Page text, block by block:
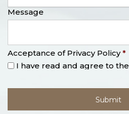
Message
Acceptance of Privacy Policy *
I have read and agree to the